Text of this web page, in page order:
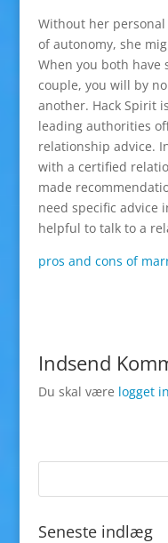
Without her
of autonomy, she
When you both have
couple, you will by
another. Hack Spirit
leading authorities
relationship advice.
with a certified
made
need specific advice
helpful to talk to a
pros and cons of
Indsend
Du skal være logget
Seneste indlæg